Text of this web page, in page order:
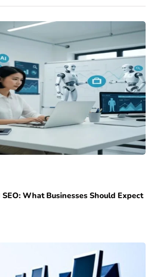
What Businesses Should Expect